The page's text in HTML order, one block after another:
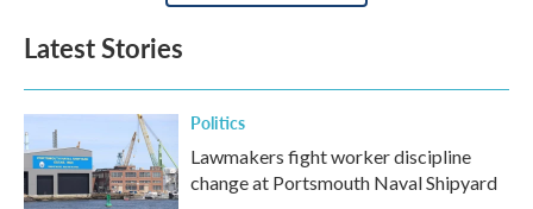
Latest Stories
Politics
Lawmakers fight worker discipline
change at Portsmouth Naval Shipyard